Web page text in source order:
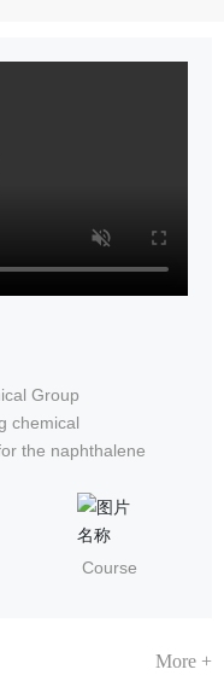
Group
chemical
the naphthalene
Course
More +